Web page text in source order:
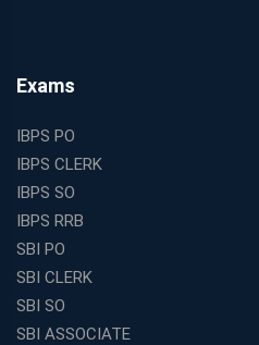
Exams
IBPS PO
IBPS CLERK
IBPS SO
IBPS RRB
SBI PO
SBI CLERK
SBI SO
SBI ASSOCIATE